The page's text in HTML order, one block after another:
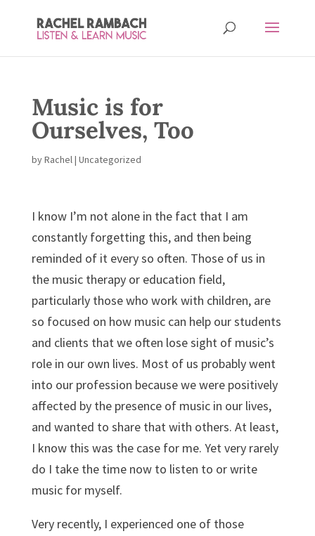
Music is for
Ourselves, Too
byRachel| Uncategorized
I know I’m not alone in the fact that I am
constantly forgetting this, and then being
reminded of it every so often. Those of us in
the music therapy or education field,
particularly those who work with children, are
so focused on how music can help our students
and clients that we often lose sight of music’s
role in our own lives. Most of us probably went
into our profession because we were positively
affected by the presence of music in our lives,
and wanted to share that with others. At least,
I know this was the case for me. Yet very rarely
do I take the time now to listen to or write
music for myself.
Very recently, I experienced one of those